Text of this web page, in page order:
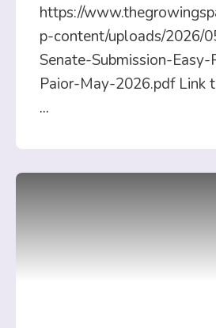
https://
p-content/uploads/2026/
Senate-Submission-Easy-
Paior-May-2026.pdf Link
...